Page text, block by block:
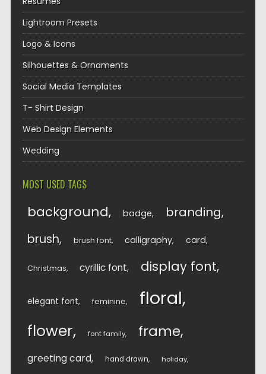
Lightroom Presets
Logo & Icons
Silhouettes & Ornaments
Social Media Templates
T- Shirt Design
Web Design Elements
Wedding
MOST USED TAGS
background badge branding
brush brush font calligraphy card
Christmas cyrillic font display font
elegant font feminine floral
flower font family frame
greeting card hand drawn holiday